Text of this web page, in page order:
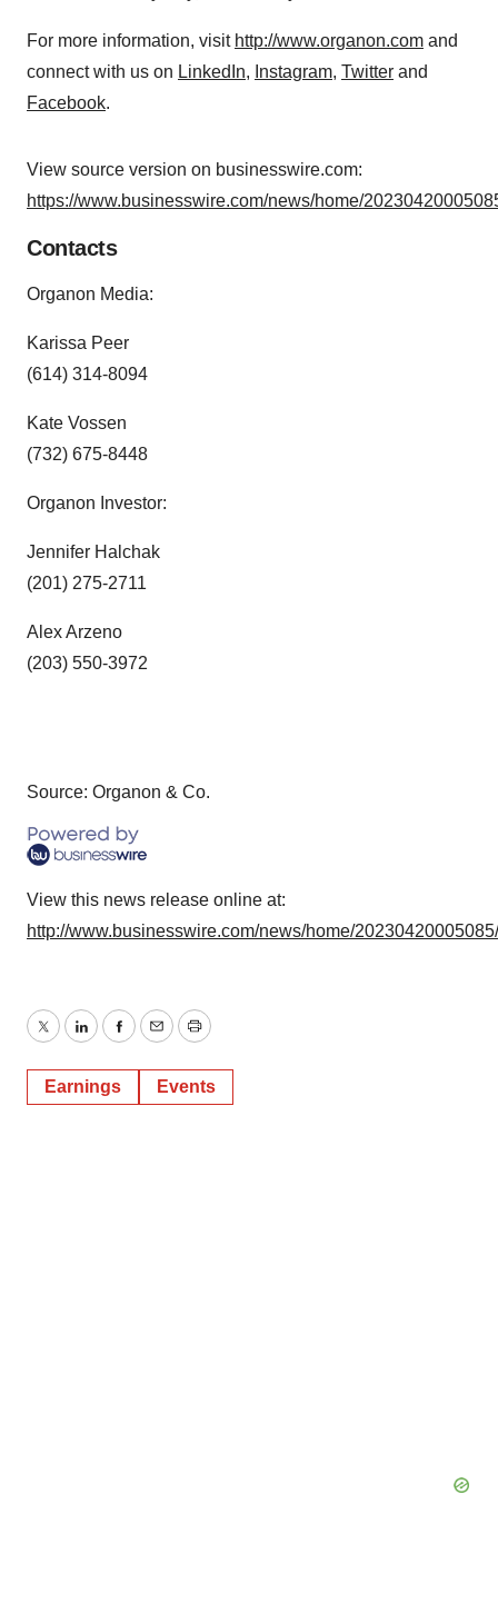
For more information, visit http://www.organon.com and
connect with us on LinkedIn, Instagram, Twitter and
Facebook.
View source version on businesswire.com:
https://www.businesswire.com/news/home/
Contacts
Organon Media:
Karissa Peer
(614) 314-8094
Kate Vossen
(732) 675-8448
Organon Investor:
Jennifer Halchak
(201) 275-2711
Alex Arzeno
(203) 550-3972
Source: Organon & Co.
View this news release online at:
http://www.businesswire.com/news/home/
TwitterLinkedInFacebook
EmailPrint
Earnings Events